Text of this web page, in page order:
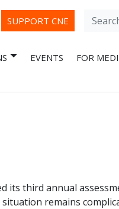
SUPPORT CNE
Search
EVENTS FOR
its third annual
situation remains